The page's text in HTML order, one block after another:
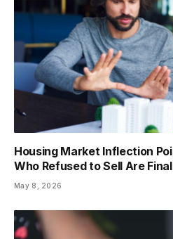
Housing Market Inflection
Who Refused to Sell Are
May 8, 2026